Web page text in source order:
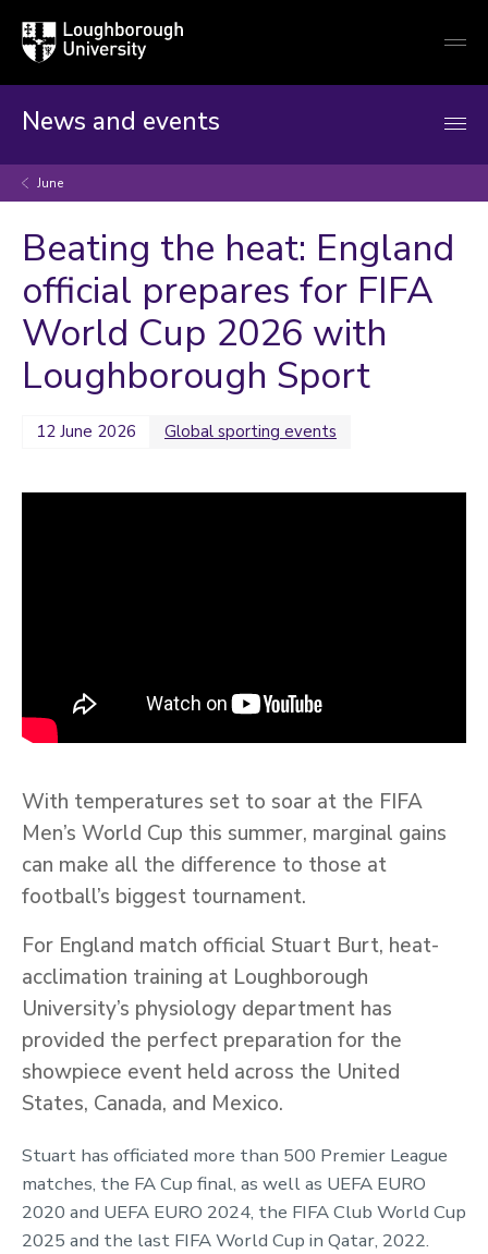
Loughborough
University
News and events
June
Beating the heat: England
official prepares for FIFA
World Cup 2026 with
Loughborough Sport
12 June 2026 Global sporting events
With temperatures set to soar at the FIFA
Men’s World Cup this summer, marginal gains
can make all the difference to those at
football’s biggest tournament.
For England match official Stuart Burt, heat-
acclimation training at Loughborough
University’s physiology department has
provided the perfect preparation for the
showpiece event held across the United
States, Canada, and Mexico.
Stuart has officiated more than 500 Premier League
matches, the FA Cup final, as well as UEFA EURO
2020 and UEFA EURO 2024, the FIFA Club World Cup
2025 and the last FIFA World Cup in Qatar, 2022.